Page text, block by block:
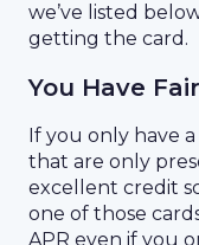
we’ve listed
getting the card.
You Have
If you only have
that are only
excellent credit
one of those
APR even if you